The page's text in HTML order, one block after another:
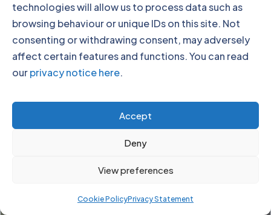
technologies will allow us to process data such as
browsing behaviour or unique IDs on this site. Not
consenting or withdrawing consent, may adversely
affect certain features and functions. You can read
ourprivacy notice here.
Accept
Deny
View preferences
Cookie PolicyPrivacy Statement
Paul Cadman
CEO